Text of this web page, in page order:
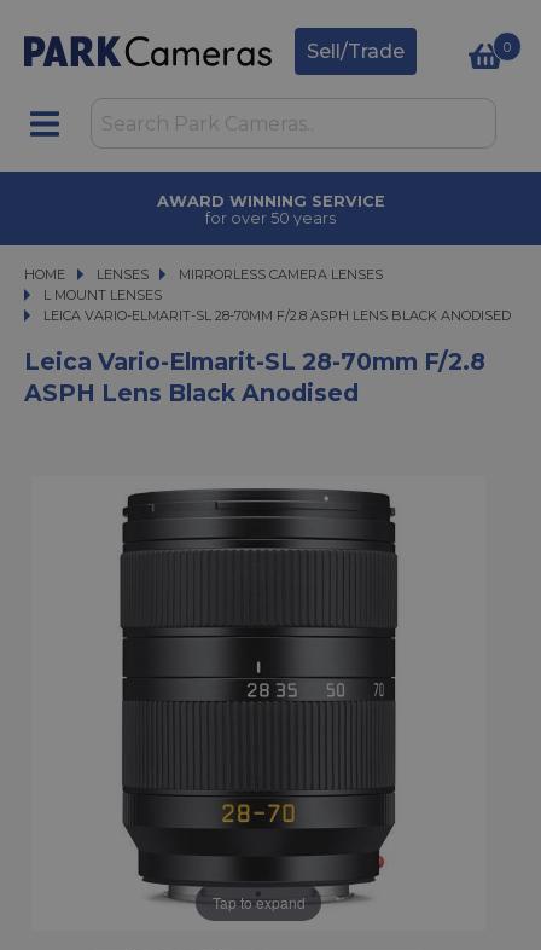
Sell/Trade 0
AWARD WINNING SERVICE
for over 50 years
HOME LENSES
LENSES MIRRORLESS CAMERA LENSES
MIRRORLESS CAMERA LENSES
L MOUNT LENSES
LEICA VARIO-ELMARIT-SL 28-70MM F/2.8 ASPH LENS BLACK ANODISED
LEICA VARIO-ELMARIT-SL 28-70MM F/2.8 ASPH LENS BLACK ANODISED
Leica Vario-Elmarit-SL 28-70mm F/2.8
ASPH Lens Black Anodised
Tap to expand